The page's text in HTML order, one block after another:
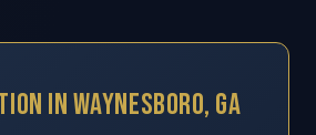
In Waynesboro, GA